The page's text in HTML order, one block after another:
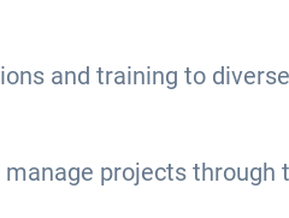
and training to diverse
projects through